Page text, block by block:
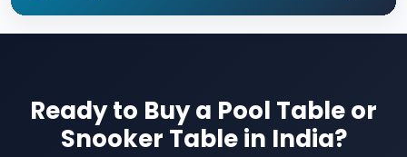
Ready to Buy a Pool Table or
Snooker Table in India?